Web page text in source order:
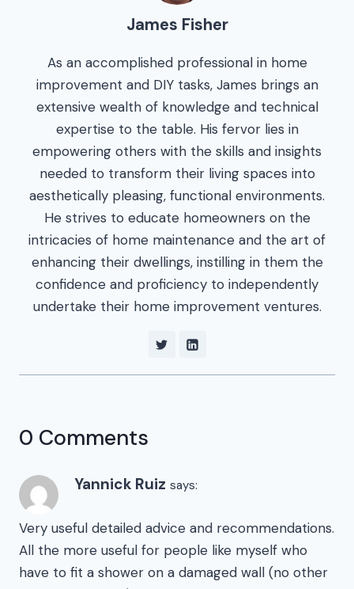
James Fisher
As an accomplished professional in home
improvement and DIY tasks, James brings an
extensive wealth of knowledge and technical
expertise to the table. His fervor lies in
empowering others with the skills and insights
needed to transform their living spaces into
aesthetically pleasing, functional environments.
He strives to educate homeowners on the
intricacies of home maintenance and the art of
enhancing their dwellings, instilling in them the
confidence and proficiency to independently
undertake their home improvement ventures.
0 Comments
Yannick Ruiz says:
Very useful detailed advice and recommendations.
All the more useful for people like myself who
have to fit a shower on a damaged wall (no other